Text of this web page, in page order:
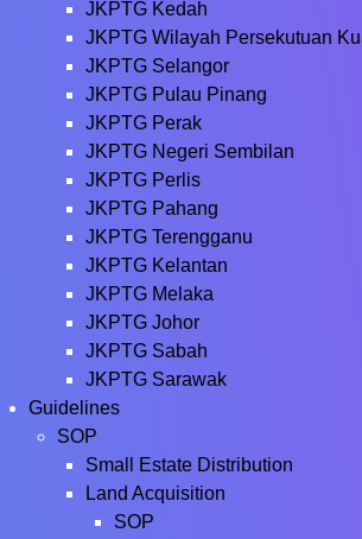
JKPTG Kedah
JKPTG Wilayah Persekutuan
JKPTG Selangor
JKPTG Pulau Pinang
JKPTG Perak
JKPTG Negeri Sembilan
JKPTG Perlis
JKPTG Pahang
JKPTG Terengganu
JKPTG Kelantan
JKPTG Melaka
JKPTG Johor
JKPTG Sabah
JKPTG Sarawak
Guidelines
SOP
Small Estate Distribution
Land Acquisition
SOP